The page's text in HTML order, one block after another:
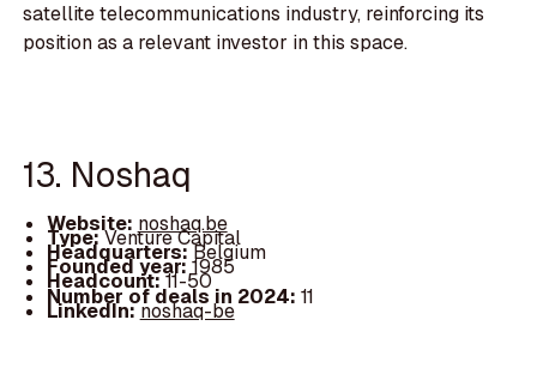
satellite telecommunications industry, reinforcing its
position as a relevant investor in this space.
13. Noshaq
Website: noshaq.be
Type:Venture Capital
Headquarters:Belgium
Founded year:1985
Headcount:11-50
Number of deals in 2024: 11
LinkedIn:noshaq-be